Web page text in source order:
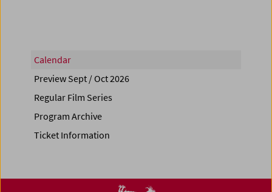
Calendar
Preview Sept / Oct 2026
Regular Film Series
Program Archive
Ticket Information